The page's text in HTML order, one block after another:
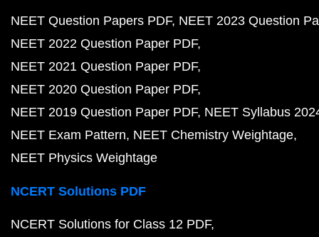
NEET Question Papers PDF NEET 2023 Question
NEET 2022 Question Paper PDF
NEET 2021 Question Paper PDF
NEET 2020 Question Paper PDF
NEET 2019 Question Paper PDF NEET Syllabus
NEET Exam Pattern NEET Chemistry Weightage
NEET Physics Weightage
NCERT Solutions PDF
NCERT Solutions for Class 12 PDF